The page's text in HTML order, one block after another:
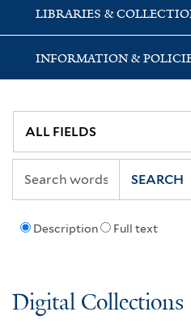
LIBRARIES &
INFORMATION &
Description Full text
SEARCH
Digital Collections